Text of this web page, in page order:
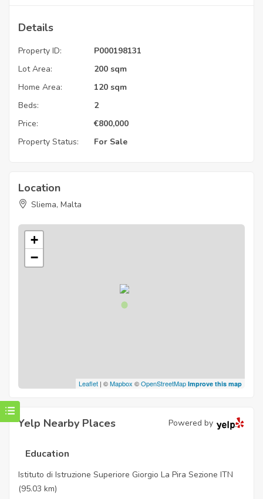
Details
Property ID:
P000198131
Lot Area:
200 sqm
Home Area:
120 sqm
Beds:
2
Price:
€800,000
Property Status:
For Sale
Location
Sliema, Malta
+
−
Leaflet | ©Mapbox ©OpenStreetMap Improve this map
Yelp Nearby Places Powered by
Education
Istituto di Istruzione Superiore Giorgio La Pira Sezione ITN
(95.03 km)